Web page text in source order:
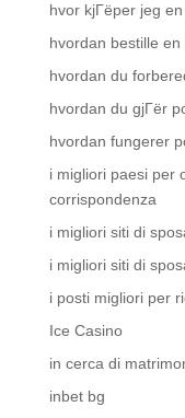
hvor kjГёper jeg
hvordan bestille en
hvordan du
hvordan du gjГёr
hvordan fungerer
i migliori paesi per
corrispondenza
i migliori siti di
i migliori siti di
i posti migliori per
Ice Casino
in cerca di
inbet bg